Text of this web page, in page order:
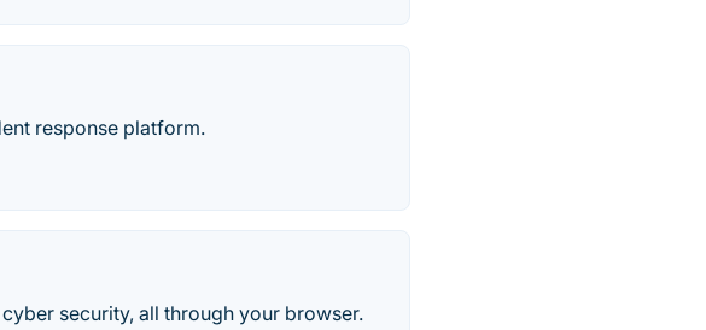
response platform.
security, all through your browser.